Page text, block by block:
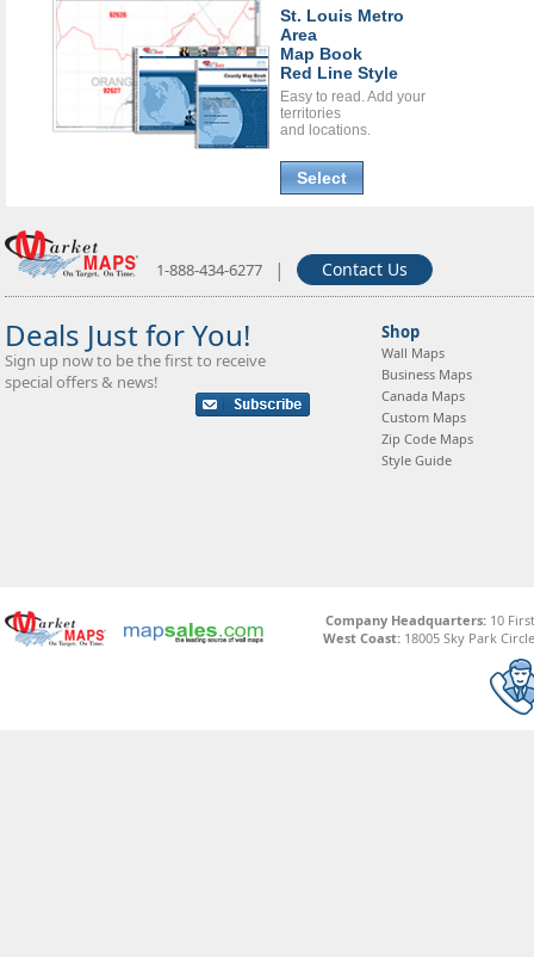
St. Louis Metro
Area
Map Book
Red Line Style
Easy to read. Add your
territories
and locations.
Select
1-888-434-6277 | Contact Us
Deals Just for You!
Sign up now to be the first to receive
special offers & news!
Shop
Wall Maps
Business Maps
Canada Maps
Custom Maps
Zip Code Maps
Style Guide
Company Headquarters:10
West Coast: 18005 Sky Park